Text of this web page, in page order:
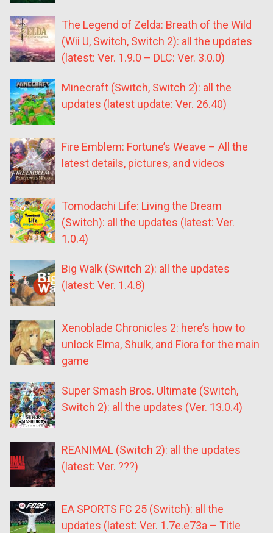
The Legend of Zelda: Breath of the Wild
(Wii U, Switch, Switch 2): all the updates
(latest: Ver. 1.9.0 – DLC: Ver. 3.0.0)
Minecraft (Switch, Switch 2): all the
updates (latest update: Ver. 26.40)
Fire Emblem: Fortune’s Weave – All the
latest details, pictures, and videos
Tomodachi Life: Living the Dream
(Switch): all the updates (latest: Ver.
1.0.4)
Big Walk (Switch 2): all the updates
(latest: Ver. 1.4.8)
Xenoblade Chronicles 2: here’s how to
unlock Elma, Shulk, and Fiora for the main
game
Super Smash Bros. Ultimate (Switch,
Switch 2): all the updates (Ver. 13.0.4)
REANIMAL (Switch 2): all the updates
(latest: Ver. ???)
EA SPORTS FC 25 (Switch): all the
updates (latest: Ver. 1.7e.e73a – Title